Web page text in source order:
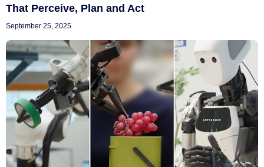
That Perceive, Plan and Act
September 25, 2025